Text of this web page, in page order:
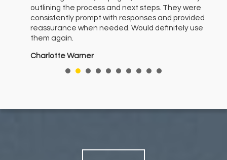
outlining the process and next steps. They were
consistently prompt with responses and provided
reassurance when needed. Would definitely use
them again.
Charlotte Warner